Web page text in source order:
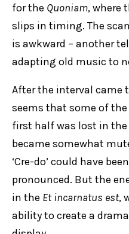
for the Quoniam, where
slips in timing. The
is awkward – another
adapting old music to
After the interval came
seems that some of
first half was lost in
became somewhat
‘Cre-do’ could have
pronounced. But the
in the Et incarnatus est,
ability to create a